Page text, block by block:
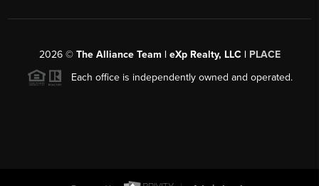
2026© The Alliance Team | eXp Realty, LLC | PLACE
Each office is independently owned and operated.